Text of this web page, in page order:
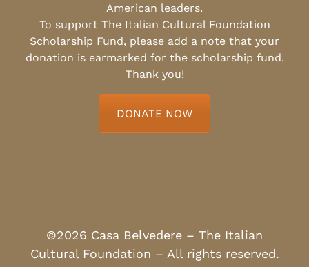
American leaders.
To support The Italian Cultural Foundation
Scholarship Fund, please add a note that your
donation is earmarked for the scholarship fund.
Thank you!
DONATE NOW
©2026 Casa Belvedere – The Italian
Cultural Foundation – All rights reserved.